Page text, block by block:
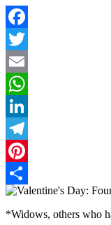
Facebook
Twitter
Email
WhatsApp
LinkedIn
Telegram
Pinterest
Share
*Widows, others who